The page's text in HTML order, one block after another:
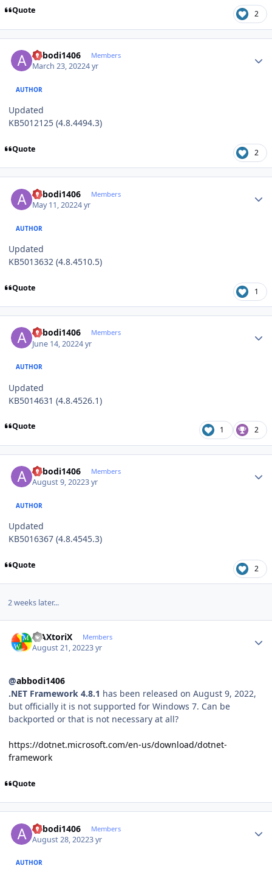
Quote 2
abbodi1406 Members
March 23, 20224 yr
AUTHOR
Updated
KB5012125 (4.8.4494.3)
Quote 2
abbodi1406 Members
May 11, 20224 yr
AUTHOR
Updated
KB5013632 (4.8.4510.5)
Quote 1
abbodi1406 Members
June 14, 20224 yr
AUTHOR
Updated
KB5014631 (4.8.4526.1)
Quote 1 2
abbodi1406 Members
August 9, 20223 yr
AUTHOR
Updated
KB5016367 (4.8.4545.3)
Quote 2
2 weeks later...
MAXtoriX Members
August 21, 20223 yr
@abbodi1406
.NET Framework 4.8.1 has been released on August 9, 2022,
but officially it is not supported for Windows 7. Can be
backported or that is not necessary at all?
https://dotnet.microsoft.com/en-us/download/dotnet-
framework
Quote
abbodi1406 Members
August 28, 20223 yr
AUTHOR